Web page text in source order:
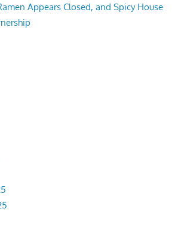
Appears Closed, and Spicy House